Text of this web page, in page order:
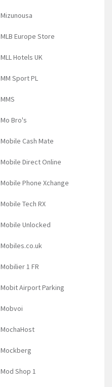
Mizunousa
MLB Europe Store
MLL Hotels UK
MM Sport PL
MMS
Mo Bro's
Mobile Cash Mate
Mobile Direct Online
Mobile Phone Xchange
Mobile Tech RX
Mobile Unlocked
Mobiles.co.uk
Mobilier 1 FR
Mobit Airport Parking
Mobvoi
MochaHost
Mockberg
Mod Shop 1